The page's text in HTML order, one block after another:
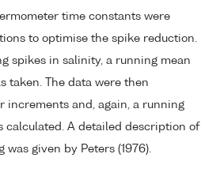
time constants were
to optimise the spike reduction.
spikes in salinity, a running mean
taken. The data were then
increments and, again, a running
calculated. A detailed description of
given by Peters (1976).